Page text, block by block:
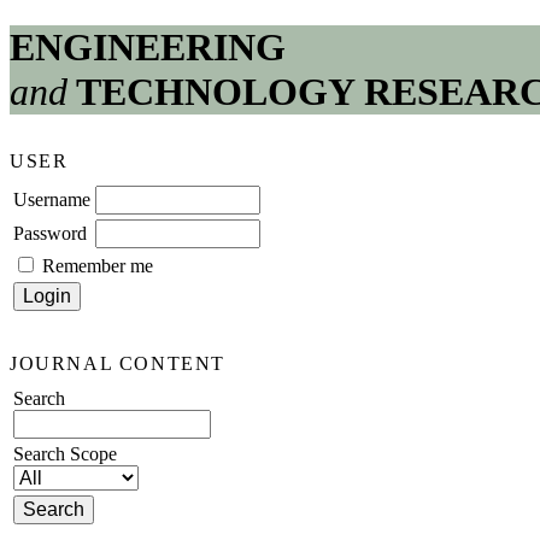
ENGINEERING
andTECHNOLOGY
USER
Username
Password
Remember me
JOURNAL CONTENT
Search
Search Scope